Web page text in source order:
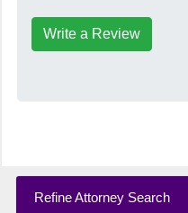
Write a Review
Refine Attorney Search